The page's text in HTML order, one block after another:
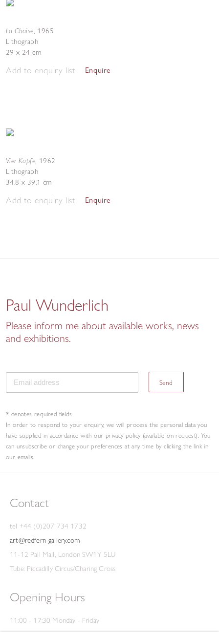
La Chaise, 1965
Lithograph
29 x 24 cm
Add to enquiry list Enquire
Vier Köpfe, 1962
Lithograph
34.8 x 39.1 cm
Add to enquiry list Enquire
Paul Wunderlich
Please inform me about available works, news
and exhibitions.
Send
* denotes required fields
In order to respond to your enquiry, we will process the personal data you
have supplied in accordance with our privacy policy (available on request). You
can unsubscribe or change your preferences at any time by clicking the link in
our emails.
Contact
tel +44 (0)207 734 1732
art@redfern-gallery.com
11-12 Pall Mall, London SW1Y 5LU
Tube: Piccadilly Circus/Charing Cross
Opening Hours
11:00 - 17:30 Monday - Friday